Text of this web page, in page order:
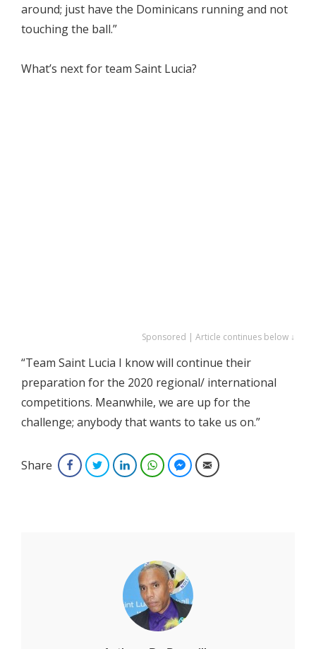
around; just have the Dominicans running and not
touching the ball.”
What’s next for team Saint Lucia?
Sponsored | Article continues below ↓
“Team Saint Lucia I know will continue their
preparation for the 2020 regional/ international
competitions. Meanwhile, we are up for the
challenge; anybody that wants to take us on.”
Share FacebookTwitterLinkedInWhatsAppFacebook Messenger
Email